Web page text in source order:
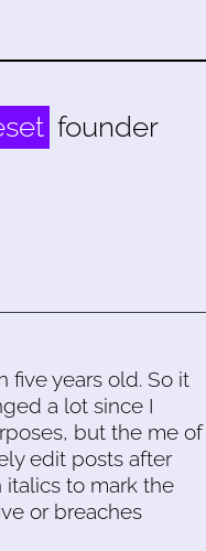
founder
five years old. So it
a lot since I
but the me of
edit posts after
to mark the
or breaches